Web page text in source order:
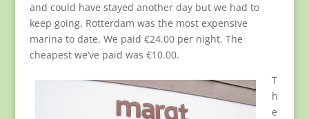
and could have stayed another day but we had to
keep going. Rotterdam was the most expensive
marina to date. We paid €24.00 per night. The
cheapest we’ve paid was €10.00.
T
h
e